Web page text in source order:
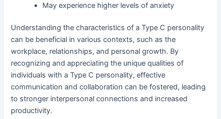
May experience higher levels of anxiety
Understanding the characteristics of a Type C personality
can be beneficial in various contexts, such as the
workplace, relationships, and personal growth. By
recognizing and appreciating the unique qualities of
individuals with a Type C personality, effective
communication and collaboration can be fostered, leading
to stronger interpersonal connections and increased
productivity.